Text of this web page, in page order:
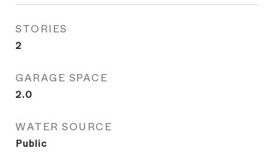
STORIES
2
GARAGE SPACE
2.0
WATER SOURCE
Public